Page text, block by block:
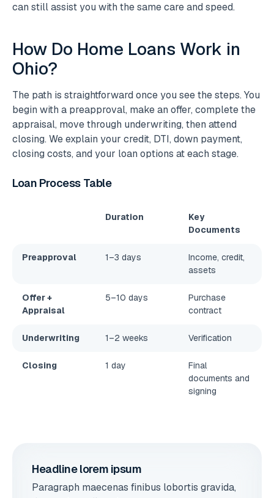
can still assist you with the same care and speed.
How Do Home Loans Work in
Ohio?
The path is straightforward once you see the steps. You
begin with a preapproval, make an offer, complete the
appraisal, move through underwriting, then attend
closing. We explain your credit, DTI, down payment,
closing costs, and your loan options at each stage.
Loan Process Table
Duration
Key
Documents
Preapproval 1–3 days
Income, credit,
assets
Offer +
Appraisal
5–10 days
Purchase
contract
Underwriting 1–2 weeks Verification
Closing 1 day
Final
documents and
signing
Headline lorem ipsum
Paragraph maecenas finibus lobortis gravida,